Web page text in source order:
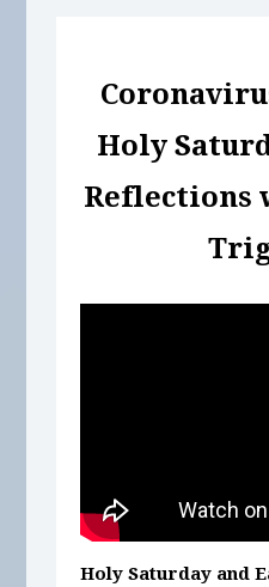
Holy
Reflections
Holy Saturday and